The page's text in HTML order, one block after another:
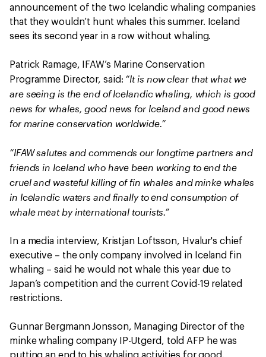
announcement of the two Icelandic whaling companies
that they wouldn’t hunt whales this summer. Iceland
sees its second year in a row without whaling.
Patrick Ramage, IFAW’s Marine Conservation
Programme Director, said: “It is now clear that what we
are seeing is the end of Icelandic whaling, which is good
news for whales, good news for Iceland and good news
for marine conservation worldwide.”
“IFAW salutes and commends our longtime partners and
friends in Iceland who have been working to end the
cruel and wasteful killing of fin whales and minke whales
in Icelandic waters and finally to end consumption of
whale meat by international tourists.”
In a media interview, Kristjan Loftsson, Hvalur's chief
executive – the only company involved in Iceland fin
whaling – said he would not whale this year due to
Japan’s competition and the current Covid-19 related
restrictions.
Gunnar Bergmann Jonsson, Managing Director of the
minke whaling company IP-Utgerd, told AFP he was
putting an end to his whaling activities for good.